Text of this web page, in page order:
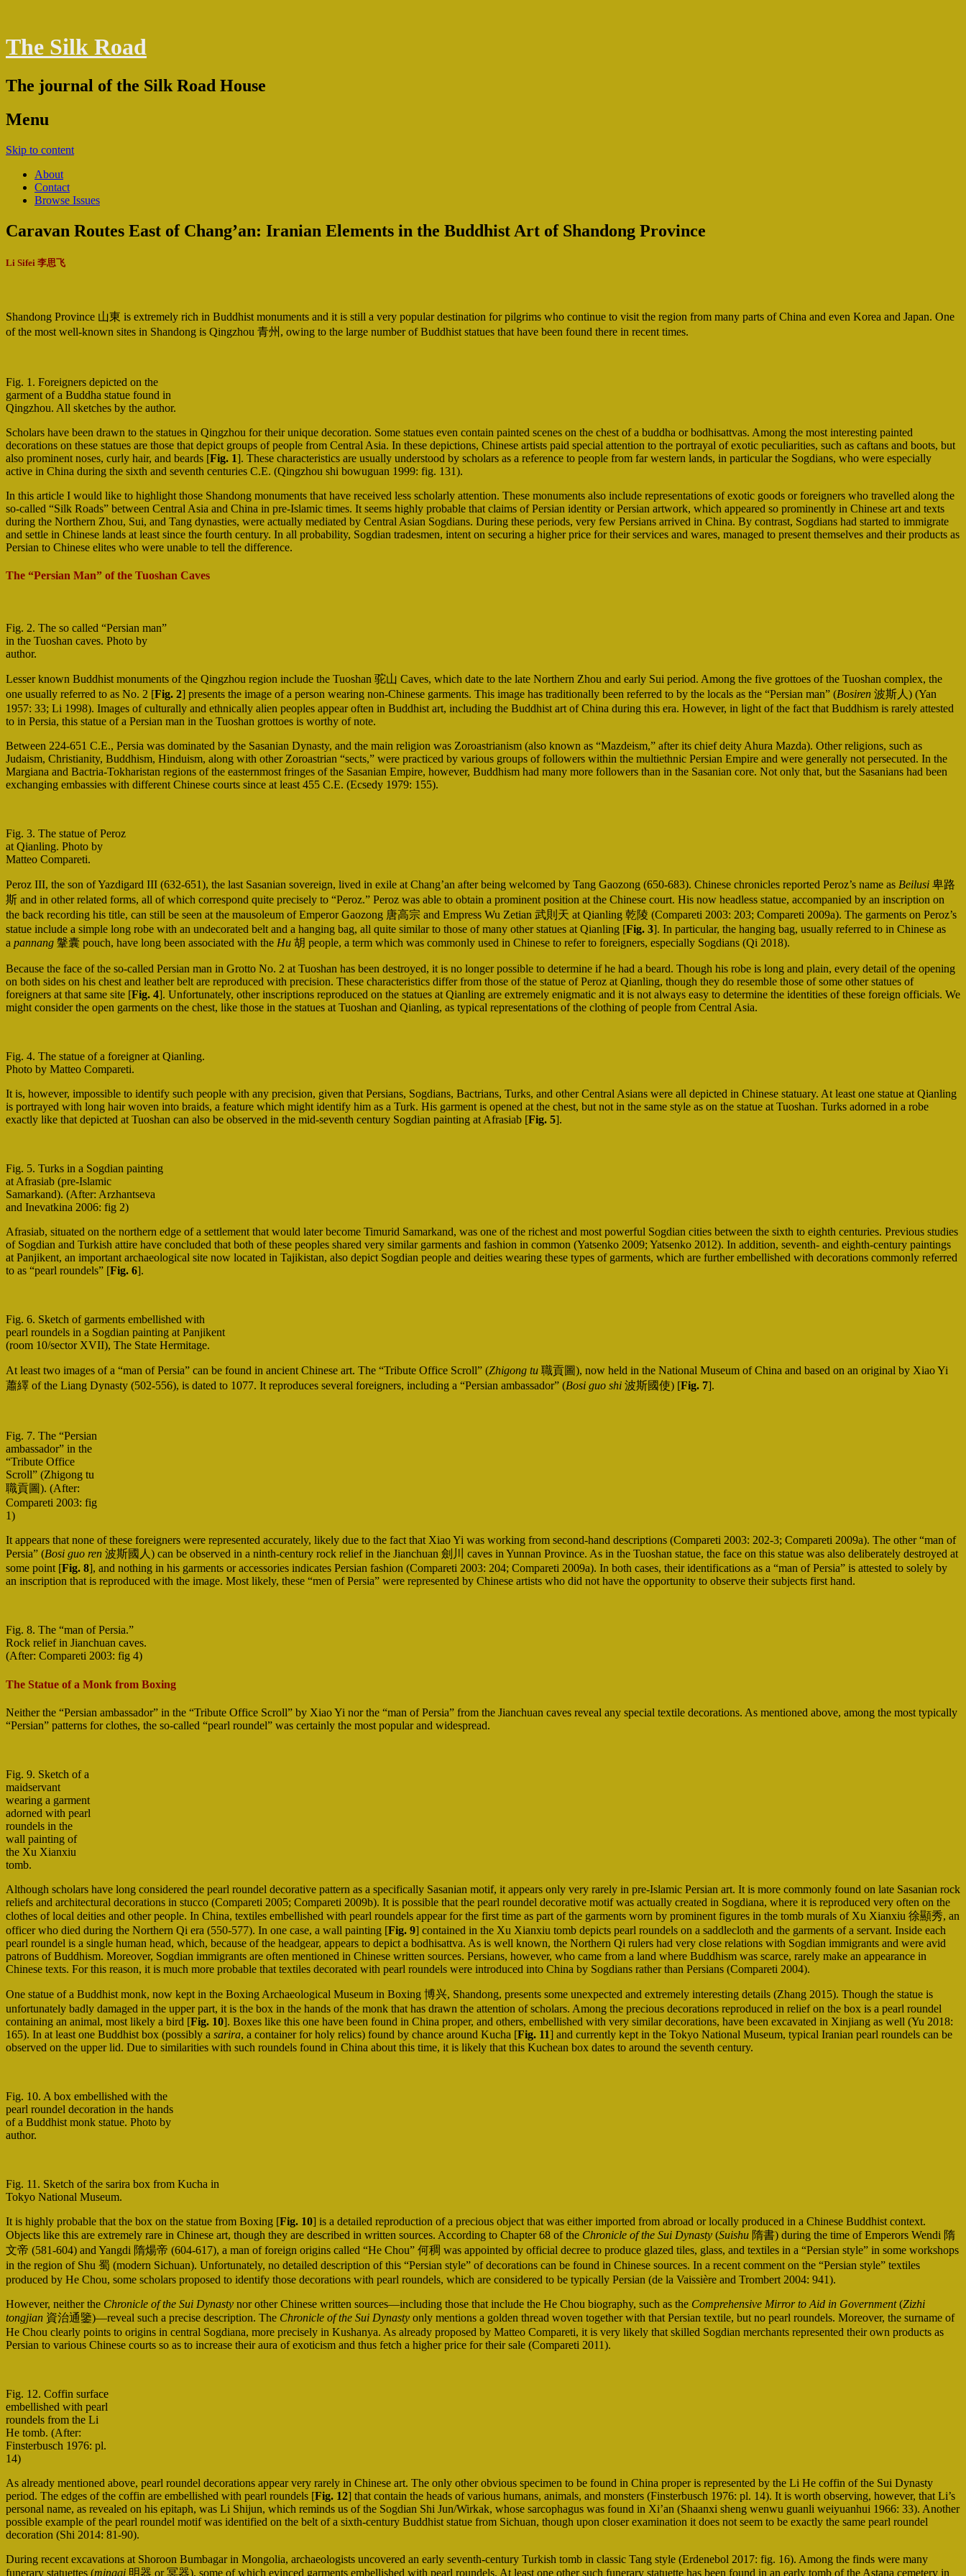
The Silk Road
The journal of the Silk Road House
Menu
Skip to content
About
Contact
Browse Issues
Caravan Routes East of Chang’an: Iranian Elements in the Buddhist Art of Shandong Province
Li Sifei 李思飞
Shandong Province 山東 is extremely rich in Buddhist monuments and it is still a very popular destination for pilgrims who continue to visit the region from many parts of China and even Korea and Japan. One
of the most well-known sites in Shandong is Qingzhou 青州, owing to the large number of Buddhist statues that have been found there in recent times.
Fig. 1. Foreigners depicted on the
garment of a Buddha statue found in
Qingzhou. All sketches by the author.
Scholars have been drawn to the statues in Qingzhou for their unique decoration. Some statues even contain painted scenes on the chest of a buddha or bodhisattvas. Among the most interesting painted
decorations on these statues are those that depict groups of people from Central Asia. In these depictions, Chinese artists paid special attention to the portrayal of exotic peculiarities, such as caftans and boots, but
also prominent noses, curly hair, and beards [Fig. 1]. These characteristics are usually understood by scholars as a reference to people from far western lands, in particular the Sogdians, who were especially
active in China during the sixth and seventh centuries C.E. (Qingzhou shi bowuguan 1999: fig. 131).
In this article I would like to highlight those Shandong monuments that have received less scholarly attention. These monuments also include representations of exotic goods or foreigners who travelled along the
so-called “Silk Roads” between Central Asia and China in pre-Islamic times. It seems highly probable that claims of Persian identity or Persian artwork, which appeared so prominently in Chinese art and texts
during the Northern Zhou, Sui, and Tang dynasties, were actually mediated by Central Asian Sogdians. During these periods, very few Persians arrived in China. By contrast, Sogdians had started to immigrate
and settle in Chinese lands at least since the fourth century. In all probability, Sogdian tradesmen, intent on securing a higher price for their services and wares, managed to present themselves and their products as
Persian to Chinese elites who were unable to tell the difference.
The “Persian Man” of the Tuoshan Caves
Fig. 2. The so called “Persian man”
in the Tuoshan caves. Photo by
author.
Lesser known Buddhist monuments of the Qingzhou region include the Tuoshan 驼山 Caves, which date to the late Northern Zhou and early Sui period. Among the five grottoes of the Tuoshan complex, the
one usually referred to as No. 2 [Fig. 2] presents the image of a person wearing non-Chinese garments. This image has traditionally been referred to by the locals as the “Persian man” (Bosiren 波斯人) (Yan
1957: 33; Li 1998). Images of culturally and ethnically alien peoples appear often in Buddhist art, including the Buddhist art of China during this era. However, in light of the fact that Buddhism is rarely attested
to in Persia, this statue of a Persian man in the Tuoshan grottoes is worthy of note.
Between 224-651 C.E., Persia was dominated by the Sasanian Dynasty, and the main religion was Zoroastrianism (also known as “Mazdeism,” after its chief deity Ahura Mazda). Other religions, such as
Judaism, Christianity, Buddhism, Hinduism, along with other Zoroastrian “sects,” were practiced by various groups of followers within the multiethnic Persian Empire and were generally not persecuted. In the
Margiana and Bactria-Tokharistan regions of the easternmost fringes of the Sasanian Empire, however, Buddhism had many more followers than in the Sasanian core. Not only that, but the Sasanians had been
exchanging embassies with different Chinese courts since at least 455 C.E. (Ecsedy 1979: 155).
Fig. 3. The statue of Peroz
at Qianling. Photo by
Matteo Compareti.
Peroz III, the son of Yazdigard III (632-651), the last Sasanian sovereign, lived in exile at Chang’an after being welcomed by Tang Gaozong (650-683). Chinese chronicles reported Peroz’s name as Beilusi 卑路
斯 and in other related forms, all of which correspond quite precisely to “Peroz.” Peroz was able to obtain a prominent position at the Chinese court. His now headless statue, accompanied by an inscription on
the back recording his title, can still be seen at the mausoleum of Emperor Gaozong 唐高宗 and Empress Wu Zetian 武則天 at Qianling 乾陵 (Compareti 2003: 203; Compareti 2009a). The garments on Peroz’s
statue include a simple long robe with an undecorated belt and a hanging bag, all quite similar to those of many other statues at Qianling [Fig. 3]. In particular, the hanging bag, usually referred to in Chinese as
a pannang 鞶囊 pouch, have long been associated with the Hu 胡 people, a term which was commonly used in Chinese to refer to foreigners, especially Sogdians (Qi 2018).
Because the face of the so-called Persian man in Grotto No. 2 at Tuoshan has been destroyed, it is no longer possible to determine if he had a beard. Though his robe is long and plain, every detail of the opening
on both sides on his chest and leather belt are reproduced with precision. These characteristics differ from those of the statue of Peroz at Qianling, though they do resemble those of some other statues of
foreigners at that same site [Fig. 4]. Unfortunately, other inscriptions reproduced on the statues at Qianling are extremely enigmatic and it is not always easy to determine the identities of these foreign officials. We
might consider the open garments on the chest, like those in the statues at Tuoshan and Qianling, as typical representations of the clothing of people from Central Asia.
Fig. 4. The statue of a foreigner at Qianling.
Photo by Matteo Compareti.
It is, however, impossible to identify such people with any precision, given that Persians, Sogdians, Bactrians, Turks, and other Central Asians were all depicted in Chinese statuary. At least one statue at Qianling
is portrayed with long hair woven into braids, a feature which might identify him as a Turk. His garment is opened at the chest, but not in the same style as on the statue at Tuoshan. Turks adorned in a robe
exactly like that depicted at Tuoshan can also be observed in the mid-seventh century Sogdian painting at Afrasiab [Fig. 5].
Fig. 5. Turks in a Sogdian painting
at Afrasiab (pre-Islamic
Samarkand). (After: Arzhantseva
and Inevatkina 2006: fig 2)
Afrasiab, situated on the northern edge of a settlement that would later become Timurid Samarkand, was one of the richest and most powerful Sogdian cities between the sixth to eighth centuries. Previous studies
of Sogdian and Turkish attire have concluded that both of these peoples shared very similar garments and fashion in common (Yatsenko 2009; Yatsenko 2012). In addition, seventh- and eighth-century paintings
at Panjikent, an important archaeological site now located in Tajikistan, also depict Sogdian people and deities wearing these types of garments, which are further embellished with decorations commonly referred
to as “pearl roundels” [Fig. 6].
Fig. 6. Sketch of garments embellished with
pearl roundels in a Sogdian painting at Panjikent
(room 10/sector XVII), The State Hermitage.
At least two images of a “man of Persia” can be found in ancient Chinese art. The “Tribute Office Scroll” (Zhigong tu 職貢圖), now held in the National Museum of China and based on an original by Xiao Yi
蕭繹 of the Liang Dynasty (502-556), is dated to 1077. It reproduces several foreigners, including a “Persian ambassador” (Bosi guo shi 波斯國使) [Fig. 7].
Fig. 7. The “Persian
ambassador” in the
“Tribute Office
Scroll” (Zhigong tu
職貢圖). (After:
Compareti 2003: fig
1)
It appears that none of these foreigners were represented accurately, likely due to the fact that Xiao Yi was working from second-hand descriptions (Compareti 2003: 202-3; Compareti 2009a). The other “man of
Persia” (Bosi guo ren 波斯國人) can be observed in a ninth-century rock relief in the Jianchuan 劍川 caves in Yunnan Province. As in the Tuoshan statue, the face on this statue was also deliberately destroyed at
some point [Fig. 8], and nothing in his garments or accessories indicates Persian fashion (Compareti 2003: 204; Compareti 2009a). In both cases, their identifications as a “man of Persia” is attested to solely by
an inscription that is reproduced with the image. Most likely, these “men of Persia” were represented by Chinese artists who did not have the opportunity to observe their subjects first hand.
Fig. 8. The “man of Persia.”
Rock relief in Jianchuan caves.
(After: Compareti 2003: fig 4)
The Statue of a Monk from Boxing
Neither the “Persian ambassador” in the “Tribute Office Scroll” by Xiao Yi nor the “man of Persia” from the Jianchuan caves reveal any special textile decorations. As mentioned above, among the most typically
“Persian” patterns for clothes, the so-called “pearl roundel” was certainly the most popular and widespread.
Fig. 9. Sketch of a
maidservant
wearing a garment
adorned with pearl
roundels in the
wall painting of
the Xu Xianxiu
tomb.
Although scholars have long considered the pearl roundel decorative pattern as a specifically Sasanian motif, it appears only very rarely in pre-Islamic Persian art. It is more commonly found on late Sasanian rock
reliefs and architectural decorations in stucco (Compareti 2005; Compareti 2009b). It is possible that the pearl roundel decorative motif was actually created in Sogdiana, where it is reproduced very often on the
clothes of local deities and other people. In China, textiles embellished with pearl roundels appear for the first time as part of the garments worn by prominent figures in the tomb murals of Xu Xianxiu 徐顯秀, an
officer who died during the Northern Qi era (550-577). In one case, a wall painting [Fig. 9] contained in the Xu Xianxiu tomb depicts pearl roundels on a saddlecloth and the garments of a servant. Inside each
pearl roundel is a single human head, which, because of the headgear, appears to depict a bodhisattva. As is well known, the Northern Qi rulers had very close relations with Sogdian immigrants and were avid
patrons of Buddhism. Moreover, Sogdian immigrants are often mentioned in Chinese written sources. Persians, however, who came from a land where Buddhism was scarce, rarely make an appearance in
Chinese texts. For this reason, it is much more probable that textiles decorated with pearl roundels were introduced into China by Sogdians rather than Persians (Compareti 2004).
One statue of a Buddhist monk, now kept in the Boxing Archaeological Museum in Boxing 博兴, Shandong, presents some unexpected and extremely interesting details (Zhang 2015). Though the statue is
unfortunately badly damaged in the upper part, it is the box in the hands of the monk that has drawn the attention of scholars. Among the precious decorations reproduced in relief on the box is a pearl roundel
containing an animal, most likely a bird [Fig. 10]. Boxes like this one have been found in China proper, and others, embellished with very similar decorations, have been excavated in Xinjiang as well (Yu 2018:
165). In at least one Buddhist box (possibly a sarira, a container for holy relics) found by chance around Kucha [Fig. 11] and currently kept in the Tokyo National Museum, typical Iranian pearl roundels can be
observed on the upper lid. Due to similarities with such roundels found in China about this time, it is likely that this Kuchean box dates to around the seventh century.
Fig. 10. A box embellished with the
pearl roundel decoration in the hands
of a Buddhist monk statue. Photo by
author.
Fig. 11. Sketch of the sarira box from Kucha in
Tokyo National Museum.
It is highly probable that the box on the statue from Boxing [Fig. 10] is a detailed reproduction of a precious object that was either imported from abroad or locally produced in a Chinese Buddhist context.
Objects like this are extremely rare in Chinese art, though they are described in written sources. According to Chapter 68 of the Chronicle of the Sui Dynasty (Suishu 隋書) during the time of Emperors Wendi 隋
文帝 (581-604) and Yangdi 隋煬帝 (604-617), a man of foreign origins called “He Chou” 何稠 was appointed by official decree to produce glazed tiles, glass, and textiles in a “Persian style” in some workshops
in the region of Shu 蜀 (modern Sichuan). Unfortunately, no detailed description of this “Persian style” of decorations can be found in Chinese sources. In a recent comment on the “Persian style” textiles
produced by He Chou, some scholars proposed to identify those decorations with pearl roundels, which are considered to be typically Persian (de la Vaissière and Trombert 2004: 941).
However, neither the Chronicle of the Sui Dynasty nor other Chinese written sources—including those that include the He Chou biography, such as the Comprehensive Mirror to Aid in Government(Zizhi
tongjian 資治通鑒)—reveal such a precise description. The Chronicle of the Sui Dynasty only mentions a golden thread woven together with that Persian textile, but no pearl roundels. Moreover, the surname of
He Chou clearly points to origins in central Sogdiana, more precisely in Kushanya. As already proposed by Matteo Compareti, it is very likely that skilled Sogdian merchants represented their own products as
Persian to various Chinese courts so as to increase their aura of exoticism and thus fetch a higher price for their sale (Compareti 2011).
Fig. 12. Coffin surface
embellished with pearl
roundels from the Li
He tomb. (After:
Finsterbusch 1976: pl.
14)
As already mentioned above, pearl roundel decorations appear very rarely in Chinese art. The only other obvious specimen to be found in China proper is represented by the Li He coffin of the Sui Dynasty
period. The edges of the coffin are embellished with pearl roundels [Fig. 12] that contain the heads of various humans, animals, and monsters (Finsterbusch 1976: pl. 14). It is worth observing, however, that Li’s
personal name, as revealed on his epitaph, was Li Shijun, which reminds us of the Sogdian Shi Jun/Wirkak, whose sarcophagus was found in Xi’an (Shaanxi sheng wenwu guanli weiyuanhui 1966: 33). Another
possible example of the pearl roundel motif was identified on the belt of a sixth-century Buddhist statue from Sichuan, though upon closer examination it does not seem to be exactly the same pearl roundel
decoration (Shi 2014: 81-90).
During recent excavations at Shoroon Bumbagar in Mongolia, archaeologists uncovered an early seventh-century Turkish tomb in classic Tang style (Erdenebol 2017: fig. 16). Among the finds were many
funerary statuettes (mingqi 明器 or 冥器), some of which evinced garments embellished with pearl roundels. At least one other such funerary statuette has been found in an early tomb of the Astana cemetery in